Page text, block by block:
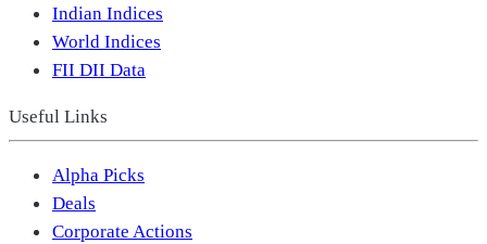
Indian Indices
World Indices
FII DII Data
Useful Links
Alpha Picks
Deals
Corporate Actions